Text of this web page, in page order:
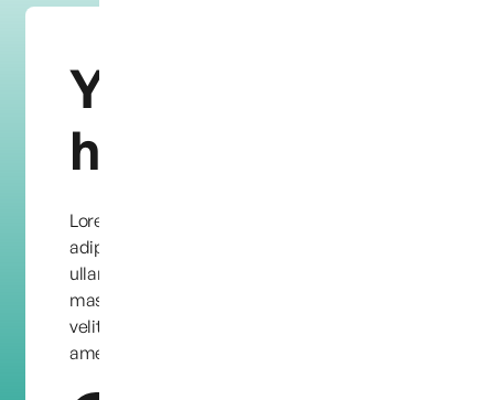
You need
help?
Lorem ipsum dolor sit amet, consectetur
adipiscing elit. Quisque condimentum leo eu
ullamcorper facilisis. Etiam quis dapibus
massa, vel ornare dolor. Maecenas eu feugiat
velit, in aliquet purus. Lorem ipsum dolor sit
amet, consectetur adipiscing elit.